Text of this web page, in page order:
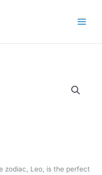
zodiac, Leo, is the perfect